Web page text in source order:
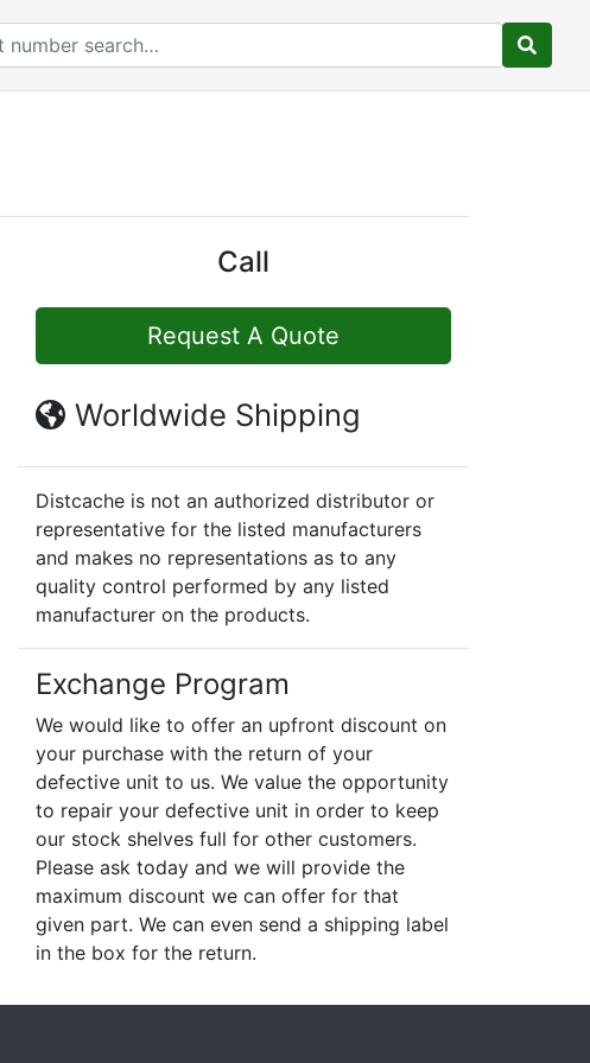
Call
Request A Quote
Worldwide Shipping
Distcache is not an authorized distributor or
representative for the listed manufacturers
and makes no representations as to any
quality control performed by any listed
manufacturer on the products.
Exchange Program
We would like to offer an upfront discount on
your purchase with the return of your
defective unit to us. We value the opportunity
to repair your defective unit in order to keep
our stock shelves full for other customers.
Please ask today and we will provide the
maximum discount we can offer for that
given part. We can even send a shipping label
in the box for the return.